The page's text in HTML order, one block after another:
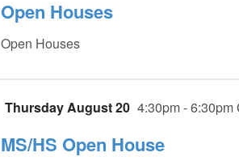
Open Houses
Open Houses
Thursday August 20 4:30pm - 6:30pm
MS/HS Open House